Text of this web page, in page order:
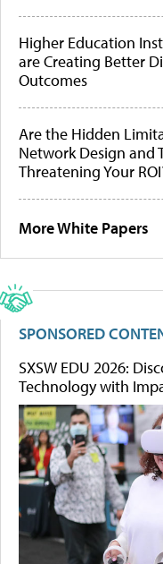
Higher Education
are Creating Better
Outcomes
Are the Hidden
Network Design and
Threatening Your
More White Papers
SPONSORED
SXSW EDU 2026:
Technology with